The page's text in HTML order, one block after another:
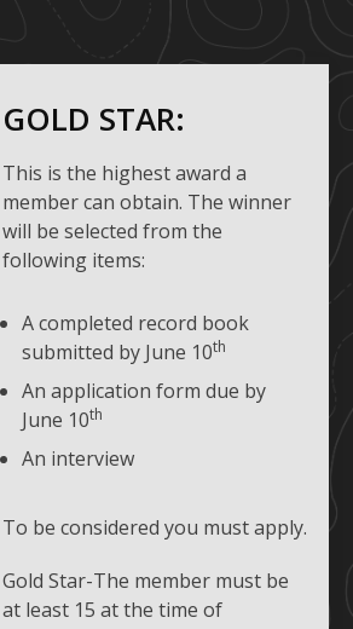
GOLD STAR:
This is the highest award a
member can obtain. The winner
will be selected from the
following items:
A completed record book
submitted by June 10th
An application form due by
June 10th
An interview
To be considered you must apply.
Gold Star-The member must be
at least 15 at the time of